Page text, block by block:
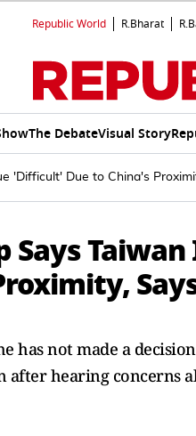
Republic World R.Bharat
The DebateVisual Story
'Difficult' Due to China's
Says
has not made a
hearing concerns